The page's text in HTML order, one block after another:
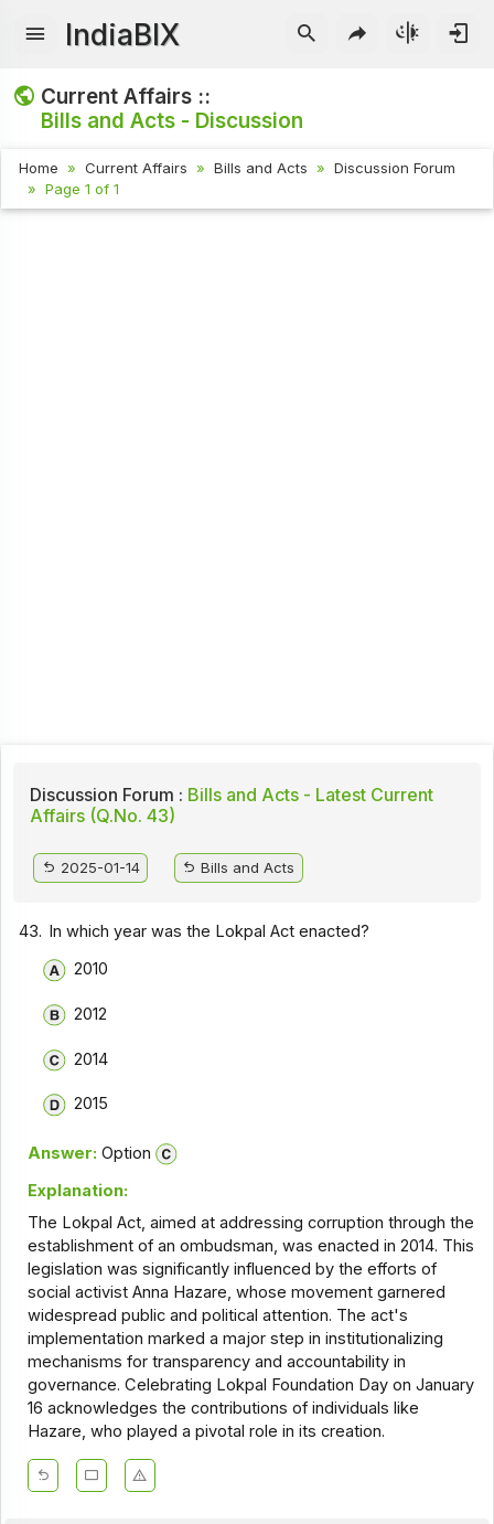
IndiaBIX
Current Affairs ::
Bills and Acts - Discussion
Home Current Affairs Bills and Acts
Discussion Forum
Page 1 of 1
Discussion Forum : Bills and Acts - Latest Current
Affairs (Q.No. 43)
2025-01-14 Bills and Acts
43. In which year was the Lokpal Act enacted?
2010
2012
2014
2015
Answer: Option
Explanation:
The Lokpal Act, aimed at addressing corruption through the
establishment of an ombudsman, was enacted in 2014. This
legislation was significantly influenced by the efforts of
social activist Anna Hazare, whose movement garnered
widespread public and political attention. The act's
implementation marked a major step in institutionalizing
mechanisms for transparency and accountability in
governance. Celebrating Lokpal Foundation Day on January
16 acknowledges the contributions of individuals like
Hazare, who played a pivotal role in its creation.